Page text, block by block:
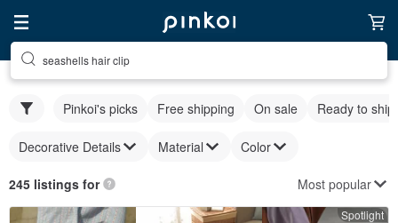
seashells hair clip
Pinkoi's picks Free shipping On sale Ready to ship
Decorative Details Material Color
245 listings for Most popular
Spotlight